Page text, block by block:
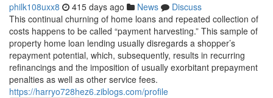
philk108uxx8 415 days ago News
Discuss
This continual churning of home loans and repeated collection of
costs happens to be called “payment harvesting.” This sample of
property home loan lending usually disregards a shopper’s
repayment potential, which, subsequently, results in recurring
refinancings and the imposition of usually exorbitant prepayment
penalties as well as other service fees.
https://harryo728hez6.ziblogs.com/profile